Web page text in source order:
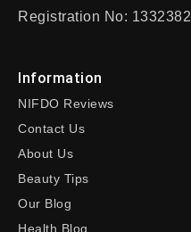
Registration No: 1332382
Information
NIFDO Reviews
Contact Us
About Us
Beauty Tips
Our Blog
Health Blog